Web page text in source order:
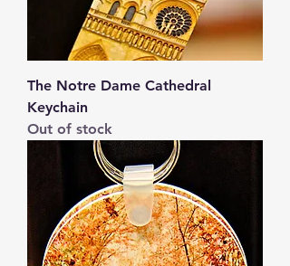
The Notre Dame Cathedral
Keychain
Out of stock